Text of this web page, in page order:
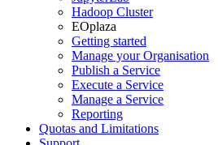
Hadoop Cluster
EOplaza
Getting started
Manage your Organisation
Publish a Service
Execute a Service
Manage a Service
Reporting
Quotas and Limitations